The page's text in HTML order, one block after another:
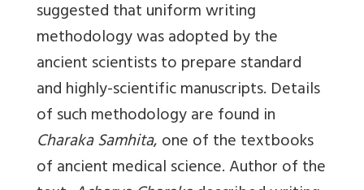
suggested that uniform writing
methodology was adopted by the
ancient scientists to prepare standard
and highly-scientific manuscripts. Details
of such methodology are found in
Charaka Samhita, one of the textbooks
of ancient medical science. Author of the